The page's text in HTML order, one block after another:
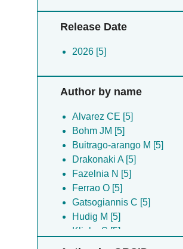
Release Date
2026 [5]
Author by name
Alvarez CE [5]
Bohm JM [5]
Buitrago-arango M [5]
Drakonaki A [5]
Fazelnia N [5]
Ferrao O [5]
Gatsogiannis C [5]
Hudig M [5]
Klinke S [5]